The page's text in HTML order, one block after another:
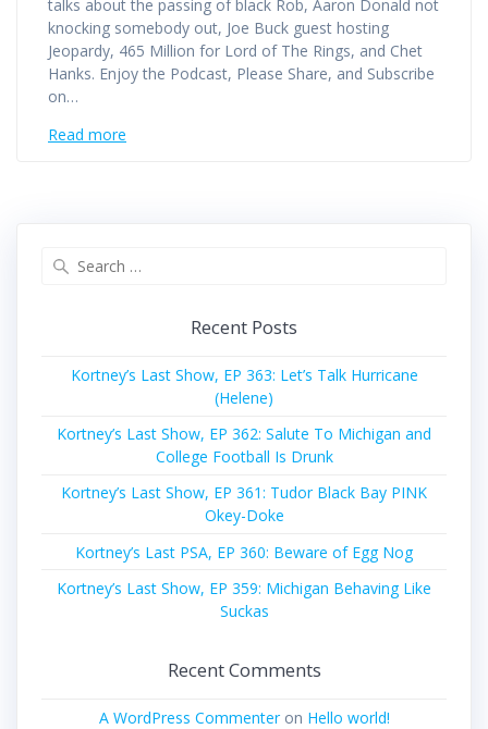
talks about the passing of black Rob, Aaron Donald not
knocking somebody out, Joe Buck guest hosting
Jeopardy, 465 Million for Lord of The Rings, and Chet
Hanks. Enjoy the Podcast, Please Share, and Subscribe
on…
Read more
Recent Posts
Kortney’s Last Show, EP 363: Let’s Talk Hurricane
(Helene)
Kortney’s Last Show, EP 362: Salute To Michigan and
College Football Is Drunk
Kortney’s Last Show, EP 361: Tudor Black Bay PINK
Okey-Doke
Kortney’s Last PSA, EP 360: Beware of Egg Nog
Kortney’s Last Show, EP 359: Michigan Behaving Like
Suckas
Recent Comments
A WordPress Commenteron Hello world!